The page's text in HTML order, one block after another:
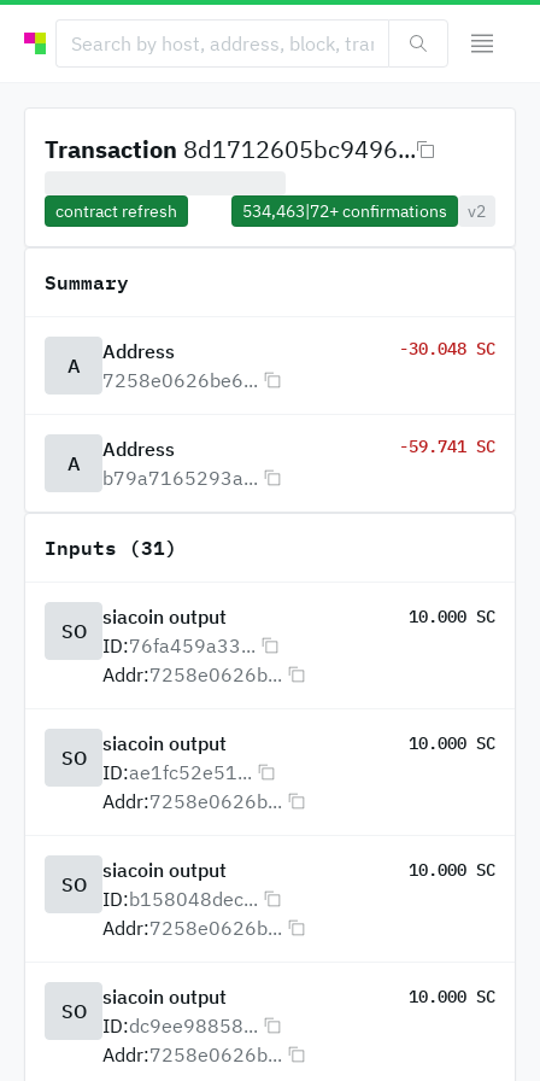
Transaction 8d1712605bc9496...
contract refresh 534,463|72+confirmations v2
Summary
A
Address
7258e0626be6...
-30.048 SC
A
Address
b79a7165293a...
-59.741 SC
Inputs (31)
SO
siacoin output 10.000 SC
ID:76fa459a33...
Addr:7258e0626b...
SO
siacoin output 10.000 SC
ID:ae1fc52e51...
Addr:7258e0626b...
SO
siacoin output 10.000 SC
ID:b158048dec...
Addr:7258e0626b...
SO
siacoin output 10.000 SC
ID:dc9ee98858...
Addr:7258e0626b...